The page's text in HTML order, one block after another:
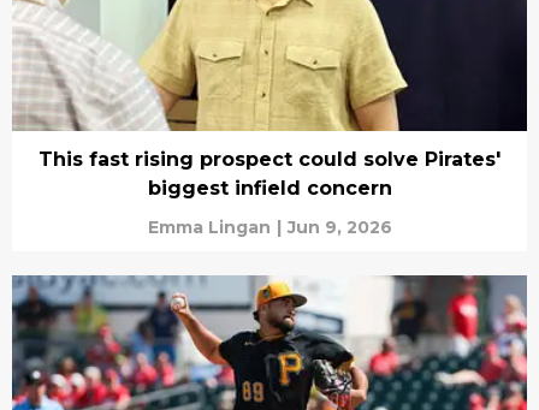
This fast rising prospect could solve Pirates'
biggest infield concern
Emma Lingan | Jun 9, 2026